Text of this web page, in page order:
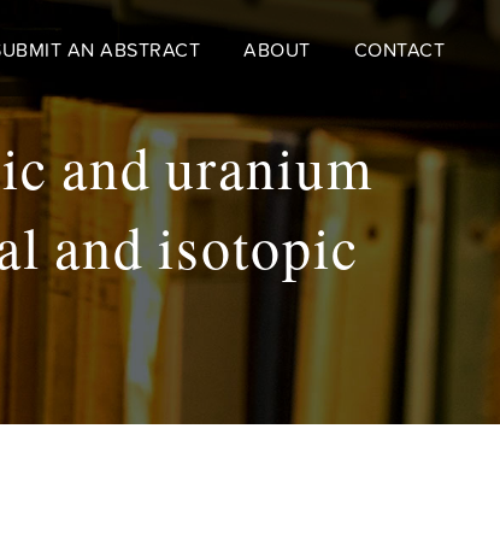
AN ABSTRACT ABOUT CONTACT
and uranium
and isotopic